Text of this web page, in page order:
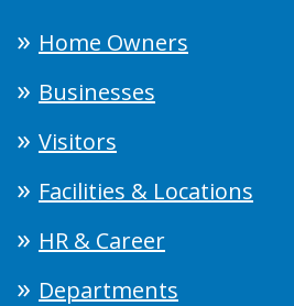
Home Owners
Businesses
Visitors
Facilities & Locations
HR & Career
Departments